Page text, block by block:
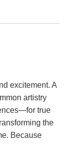
excitement. A
artistry
true
the
Because